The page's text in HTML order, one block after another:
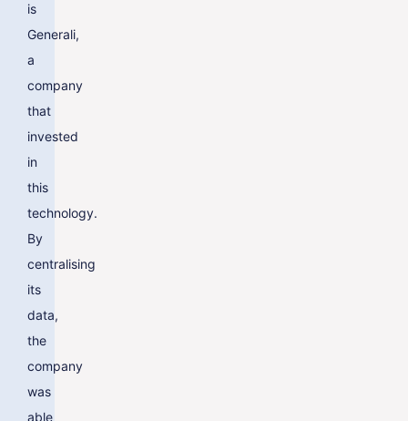
is
Generali,
a
company
that
invested
in
this
technology.
By
centralising
its
data,
the
company
was
able